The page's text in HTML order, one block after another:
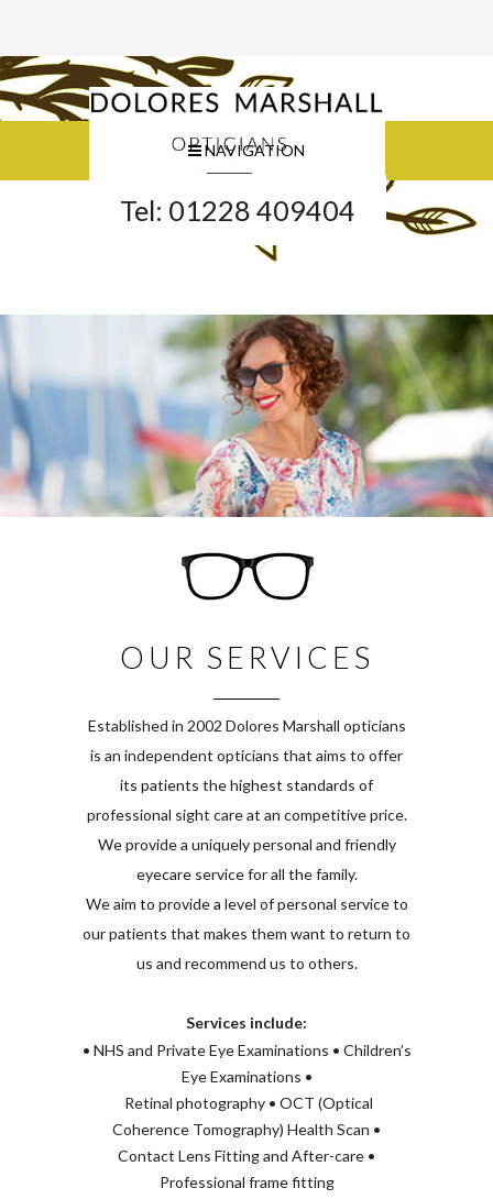
Tel: 01228 409404
NAVIGATION
OUR SERVICES
Established in 2002 Dolores Marshall opticians
is an independent opticians that aims to offer
its patients the highest standards of
professional sight care at an competitive price.
We provide a uniquely personal and friendly
eyecare service for all the family.
We aim to provide a level of personal service to
our patients that makes them want to return to
us and recommend us to others.
Services include:
• NHS and Private Eye Examinations • Children’s
Eye Examinations •
Retinal photography • OCT (Optical
Coherence Tomography) Health Scan •
Contact Lens Fitting and After-care •
Professional frame fitting